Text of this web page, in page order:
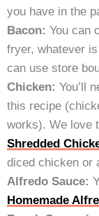
you have in the
Bacon: You can
fryer, whatever
can use store
Chicken: You’ll
this recipe
works). We love
Shredded
diced chicken or
Alfredo Sauce:
Homemade